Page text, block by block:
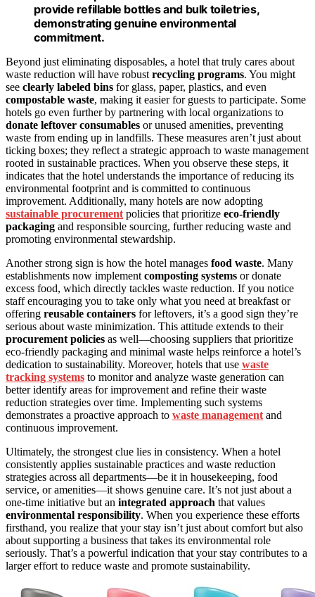
provide refillable bottles and bulk toiletries,
demonstrating genuine environmental
commitment.
Beyond just eliminating disposables, a hotel that truly cares about
waste reduction will have robust recycling programs. You might
see clearly labeled bins for glass, paper, plastics, and even
compostable waste, making it easier for guests to participate. Some
hotels go even further by partnering with local organizations to
donate leftover consumables or unused amenities, preventing
waste from ending up in landfills. These measures aren’t just about
ticking boxes; they reflect a strategic approach to waste management
rooted in sustainable practices. When you observe these steps, it
indicates that the hotel understands the importance of reducing its
environmental footprint and is committed to continuous
improvement. Additionally, many hotels are now adopting
sustainable procurement policies that prioritize eco-friendly
packaging and responsible sourcing, further reducing waste and
promoting environmental stewardship.
Another strong sign is how the hotel manages food waste. Many
establishments now implement composting systems or donate
excess food, which directly tackles waste reduction. If you notice
staff encouraging you to take only what you need at breakfast or
offering reusable containers for leftovers, it’s a good sign they’re
serious about waste minimization. This attitude extends to their
procurement policies as well—choosing suppliers that prioritize
eco-friendly packaging and minimal waste helps reinforce a hotel’s
dedication to sustainability. Moreover, hotels that use waste
tracking systems to monitor and analyze waste generation can
better identify areas for improvement and refine their waste
reduction strategies over time. Implementing such systems
demonstrates a proactive approach to waste management and
continuous improvement.
Ultimately, the strongest clue lies in consistency. When a hotel
consistently applies sustainable practices and waste reduction
strategies across all departments—be it in housekeeping, food
service, or amenities—it shows genuine care. It’s not just about a
one-time initiative but an integrated approach that values
environmental responsibility. When you experience these efforts
firsthand, you realize that your stay isn’t just about comfort but also
about supporting a business that takes its environmental role
seriously. That’s a powerful indication that your stay contributes to a
larger effort to reduce waste and promote sustainability.